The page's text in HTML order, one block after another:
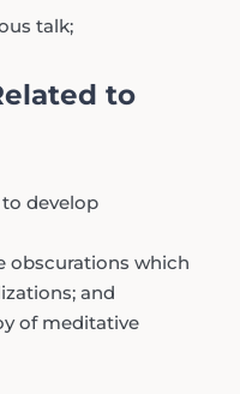
talk;
to
develop
obscurations which
and
of meditative